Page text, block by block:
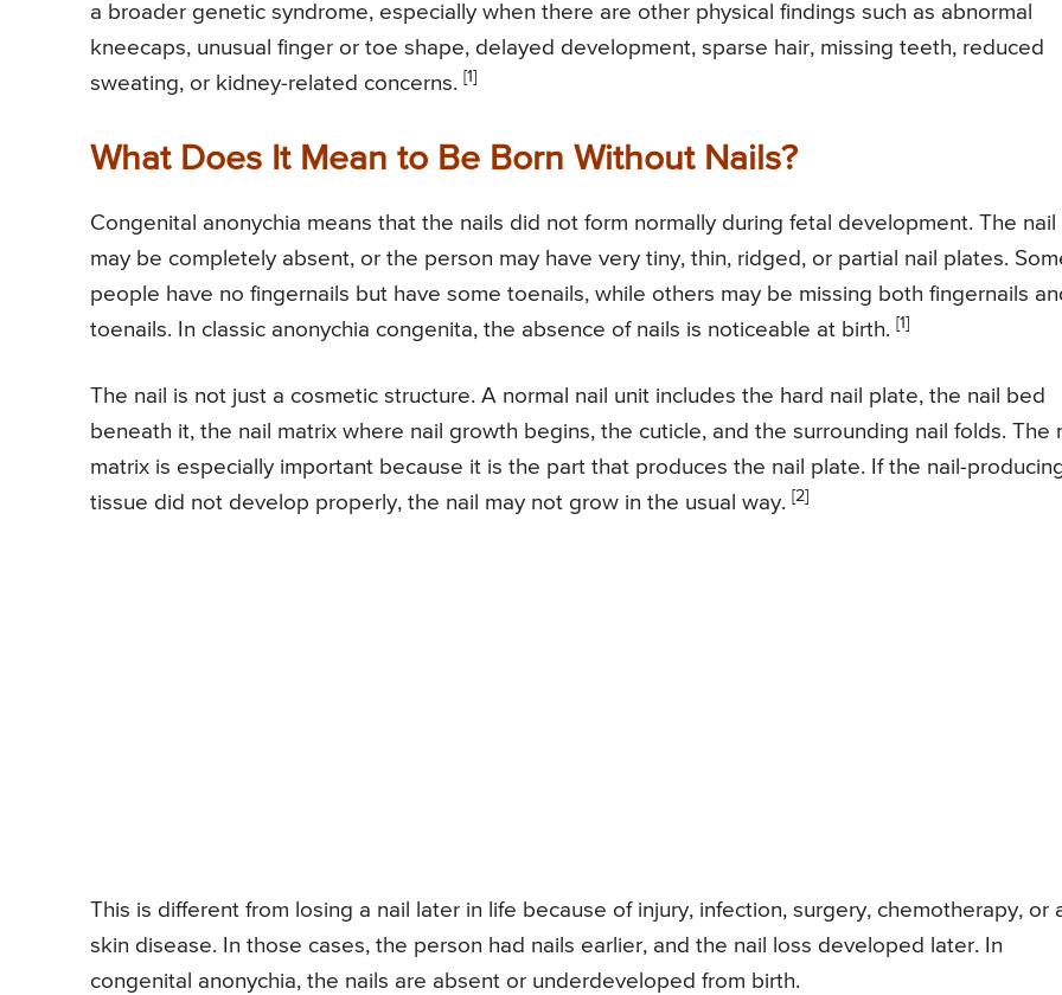
a broader genetic syndrome, especially when there are other physical findings such as abnormal
kneecaps, unusual finger or toe shape, delayed development, sparse hair, missing teeth, reduced
sweating, or kidney-related concerns. [1]
What Does It Mean to Be Born Without Nails?
Congenital anonychia means that the nails did not form normally during fetal development. The nail
may be completely absent, or the person may have very tiny, thin, ridged, or partial nail plates.
people have no fingernails but have some toenails, while others may be missing both fingernails
toenails. In classic anonychia congenita, the absence of nails is noticeable at birth. [1]
The nail is not just a cosmetic structure. A normal nail unit includes the hard nail plate, the nail bed
beneath it, the nail matrix where nail growth begins, the cuticle, and the surrounding nail folds. The
matrix is especially important because it is the part that produces the nail plate. If the nail-
tissue did not develop properly, the nail may not grow in the usual way. [2]
This is different from losing a nail later in life because of injury, infection, surgery, chemotherapy, or
skin disease. In those cases, the person had nails earlier, and the nail loss developed later. In
congenital anonychia, the nails are absent or underdeveloped from birth.